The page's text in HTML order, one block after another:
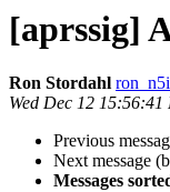
[aprssig]
Ron Stordahl
Wed Dec 12 15:56:41
Previous
Next message
Messages